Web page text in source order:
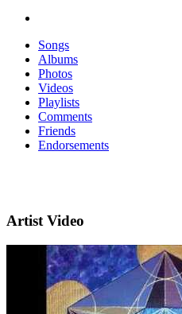
Songs
Albums
Photos
Videos
Playlists
Comments
Friends
Endorsements
Artist Video